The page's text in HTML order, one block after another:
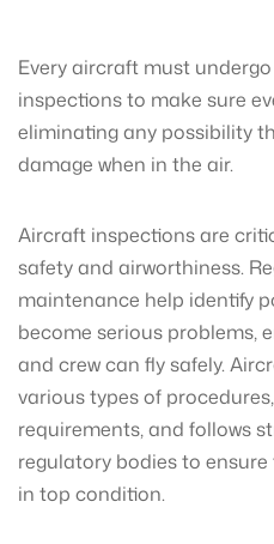
Every aircraft must
inspections to make sure
eliminating any possibility
damage when in the air.
Aircraft inspections are
safety and airworthiness.
maintenance help identify
become serious problems,
and crew can fly safely.
various types of
requirements, and follows
regulatory bodies to
in top condition.